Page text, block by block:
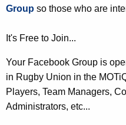
Group so those who are
It's Free to Join...
Your Facebook Group is
in Rugby Union in the
Players, Team Managers,
Administrators, etc...